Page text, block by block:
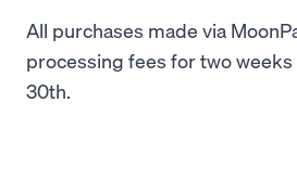
All purchases made via
processing fees for two
30th.